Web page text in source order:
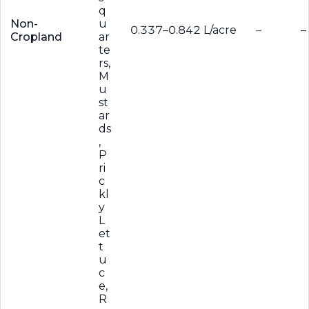
Non-
Cropland
q
u
ar
te
rs,
M
u
st
ar
ds
,
P
ri
c
kl
y
L
et
t
u
c
e,
R
0.337–0.842 L/acre – –